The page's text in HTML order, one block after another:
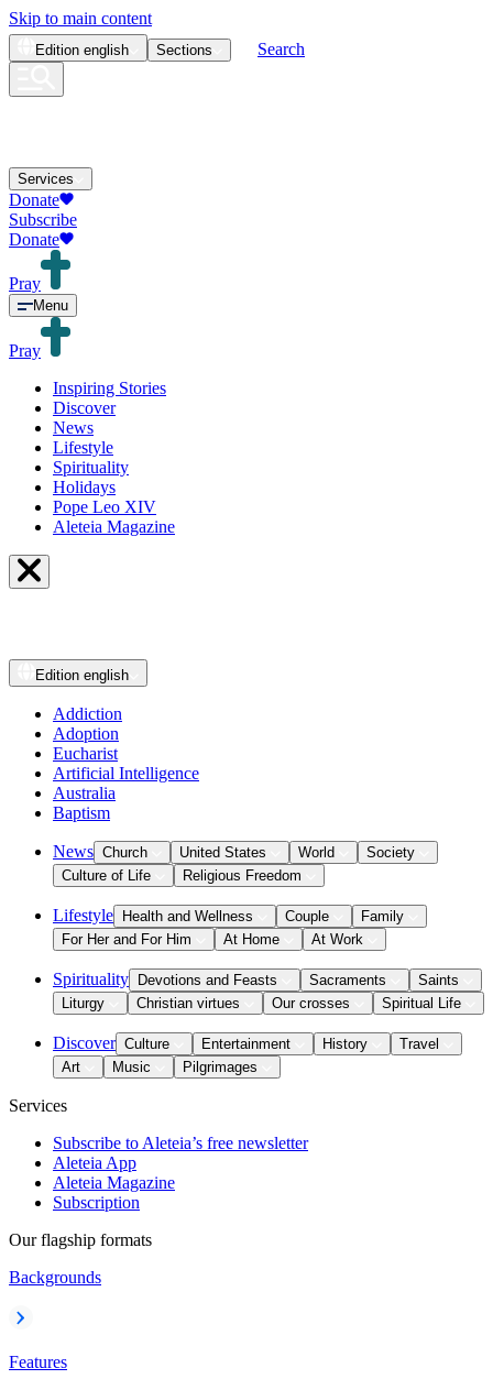
Skip to main content
Edition english Sections Search
Services
Donate
Subscribe
Donate
Pray
Menu
Pray
Inspiring Stories
Discover
News
Lifestyle
Spirituality
Holidays
Pope Leo XIV
Aleteia Magazine
Edition english
Addiction
Adoption
Eucharist
Artificial Intelligence
Australia
Baptism
News Church United States World
Society
Culture of Life
Religious Freedom
Lifestyle Health and Wellness Couple
Family
For Her and For Him
At Home At Work
Spirituality Devotions and Feasts Sacraments
Saints
Liturgy
Christian virtues Our crosses Spiritual Life
Discover Culture Entertainment History
Travel
Art
Music Pilgrimages
Services
Subscribe to Aleteia’s free newsletter
Aleteia App
Aleteia Magazine
Subscription
Our flagship formats
Backgrounds
Features